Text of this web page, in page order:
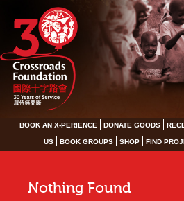
BOOK AN X-PERIENCE DONATE GOODS
US BOOK GROUPS SHOP FIND
Nothing Found